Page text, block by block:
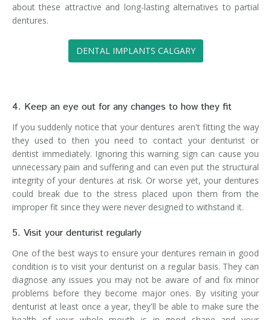
about these attractive and long-lasting alternatives to partial
dentures.
DENTAL IMPLANTS CALGARY
4. Keep an eye out for any changes to how they fit
If you suddenly notice that your dentures aren't fitting the way
they used to then you need to contact your denturist or
dentist immediately. Ignoring this warning sign can cause you
unnecessary pain and suffering and can even put the structural
integrity of your dentures at risk. Or worse yet, your dentures
could break due to the stress placed upon them from the
improper fit since they were never designed to withstand it.
5. Visit your denturist regularly
One of the best ways to ensure your dentures remain in good
condition is to visit your denturist on a regular basis. They can
diagnose any issues you may not be aware of and fix minor
problems before they become major ones. By visiting your
denturist at least once a year, they'll be able to make sure the